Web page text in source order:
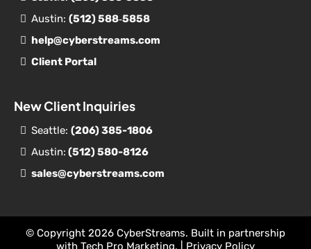
Austin: (512) 588‐5858
help@cyberstreams.com
Client Portal
New Client Inquiries
Seattle: (206) 385-1806
Austin: (512) 580-8126
sales@cyberstreams.com
© Copyright 2026 CyberStreams. Built in partnership
with Tech Pro Marketing. | Privacy Policy